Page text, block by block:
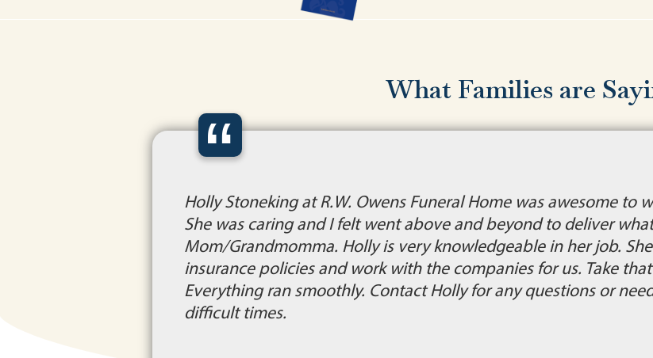
What Families are
“
Holly Stoneking at R.W. Owens Funeral Home was awesome to
She was caring and I felt went above and beyond to deliver
Mom/Grandmomma. Holly is very knowledgeable in her job.
insurance policies and work with the companies for us. Take
Everything ran smoothly. Contact Holly for any questions or
difficult times.